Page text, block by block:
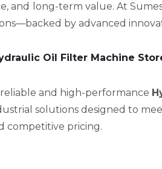
and long-term value. At
by advanced
Oil Filter Machine
and high-performance
solutions designed to
competitive pricing.